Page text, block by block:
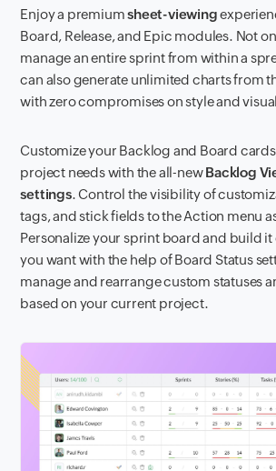
Enjoy a premiumsheet-viewing
Board, Release, and Epic modules. Not
manage an entire sprint from within a
can also generate unlimited charts from
with zero compromises on style and
Customize your Backlog and Board
project needs with the all-newBacklog
settings. Control the visibility of
tags, and stick fields to the Action menu
Personalize your sprint board and build it
you want with the help of Board Status
manage and rearrange custom statuses
based on your current project.